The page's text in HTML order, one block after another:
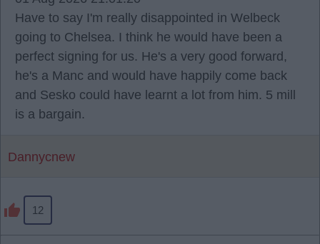
Have to say I'm really disappointed in Welbeck
going to Chelsea. I think he would have been a
perfect signing for us. He's a very good forward,
he's a Manc and would have happily come back
and Sesko could have learnt a lot from him. 5 mill
is a bargain.
Dannycnew
12